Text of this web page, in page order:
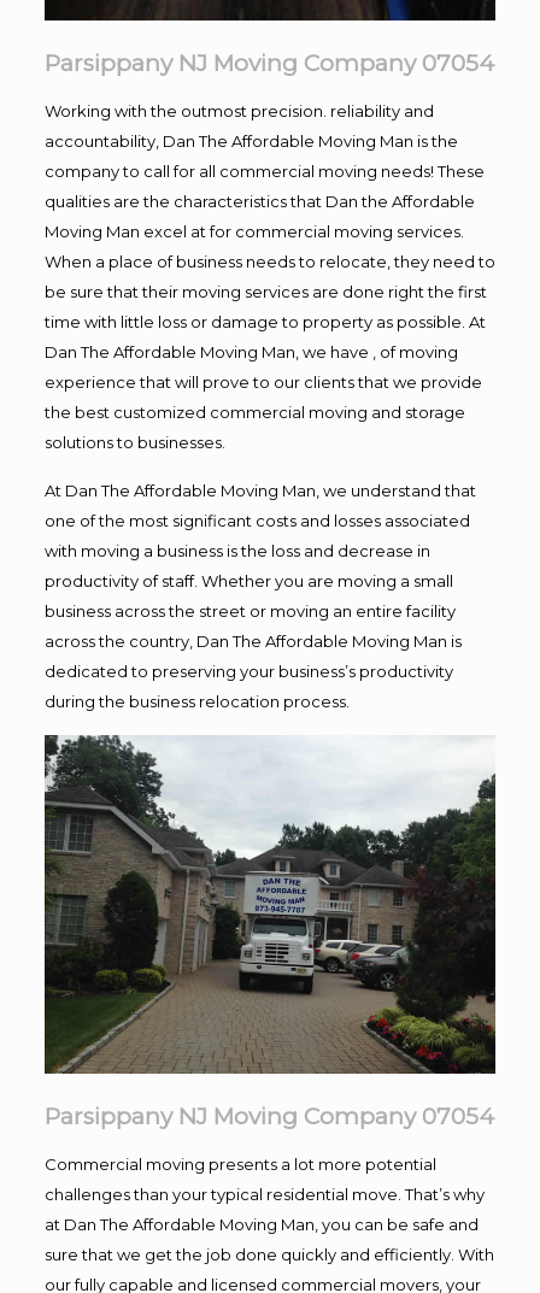
Parsippany NJ Moving Company 07054
Working with the outmost precision. reliability and
accountability, Dan The Affordable Moving Man is the
company to call for all commercial moving needs! These
qualities are the characteristics that Dan the Affordable
Moving Man excel at for commercial moving services.
When a place of business needs to relocate, they need to
be sure that their moving services are done right the first
time with little loss or damage to property as possible. At
Dan The Affordable Moving Man, we have , of moving
experience that will prove to our clients that we provide
the best customized commercial moving and storage
solutions to businesses.
At Dan The Affordable Moving Man, we understand that
one of the most significant costs and losses associated
with moving a business is the loss and decrease in
productivity of staff. Whether you are moving a small
business across the street or moving an entire facility
across the country, Dan The Affordable Moving Man is
dedicated to preserving your business’s productivity
during the business relocation process.
Parsippany NJ Moving Company 07054
Commercial moving presents a lot more potential
challenges than your typical residential move. That’s why
at Dan The Affordable Moving Man, you can be safe and
sure that we get the job done quickly and efficiently. With
our fully capable and licensed commercial movers, your